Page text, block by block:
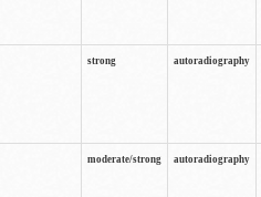
strong autoradiography
moderate/strong autoradiography